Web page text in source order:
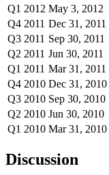
Q1 2012 May 3, 2012
Q4 2011 Dec 31, 2011
Q3 2011 Sep 30, 2011
Q2 2011 Jun 30, 2011
Q1 2011 Mar 31, 2011
Q4 2010 Dec 31, 2010
Q3 2010 Sep 30, 2010
Q2 2010 Jun 30, 2010
Q1 2010 Mar 31, 2010
Discussion